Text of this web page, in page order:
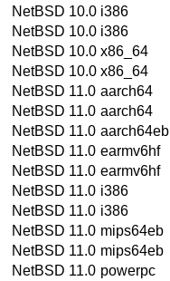
NetBSD 10.0 i386
NetBSD 10.0 i386
NetBSD 10.0 x86_64
NetBSD 10.0 x86_64
NetBSD 11.0 aarch64
NetBSD 11.0 aarch64
NetBSD 11.0 aarch64eb
NetBSD 11.0 earmv6hf
NetBSD 11.0 earmv6hf
NetBSD 11.0 i386
NetBSD 11.0 i386
NetBSD 11.0 mips64eb
NetBSD 11.0 mips64eb
NetBSD 11.0 powerpc